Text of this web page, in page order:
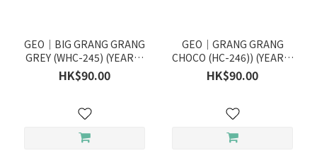
GEO｜BIG GRANG GRANG
GREY (WHC-245) (YEARLY
DISPOSABLE)
HK$90.00
GEO｜GRANG GRANG
CHOCO (HC-246)) (YEARLY
DISPOSABLE)
HK$90.00